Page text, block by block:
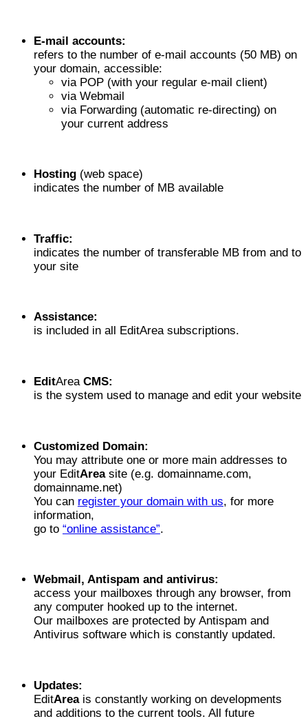
E-mail accounts:
refers to the number of e-mail accounts (50 MB) on
your domain, accessible:
via POP (with your regular e-mail client)
via Webmail
via Forwarding (automatic re-directing) on
your current address
Hosting (web space)
indicates the number of MB available
Traffic:
indicates the number of transferable MB from and to
your site
Assistance:
is included in all EditArea subscriptions.
EditAreaCMS:
is the system used to manage and edit your website
Customized Domain:
You may attribute one or more main addresses to
your EditAreasite (e.g. domainname.com,
domainname.net)
You can register your domain with us, for more
information,
go to “online assistance”.
Webmail, Antispam and antivirus:
access your mailboxes through any browser, from
any computer hooked up to the internet.
Our mailboxes are protected by Antispam and
Antivirus software which is constantly updated.
Updates:
EditAreais constantly working on developments
and additions to the current tools. All future